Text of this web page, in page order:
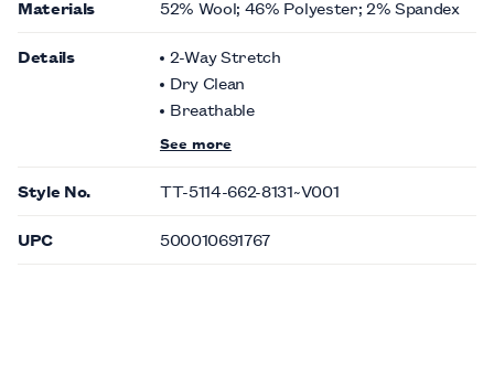
Materials 52% Wool; 46% Polyester; 2% Spandex
Details
2-Way Stretch
Dry Clean
Breathable
See more
Style No. TT-5114-662-8131~V001
UPC 500010691767